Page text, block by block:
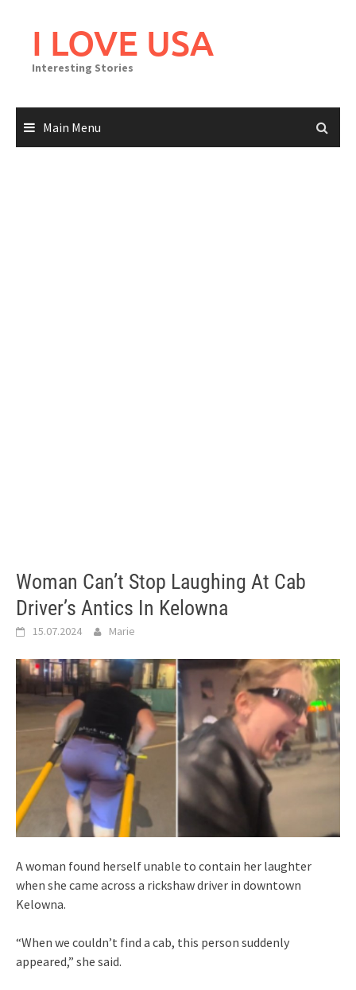
I LOVE USA
Interesting Stories
Main Menu
Woman Can’t Stop Laughing At Cab
Driver’s Antics In Kelowna
15.07.2024 Marie
A woman found herself unable to contain her laughter
when she came across a rickshaw driver in downtown
Kelowna.
“When we couldn’t find a cab, this person suddenly
appeared,” she said.